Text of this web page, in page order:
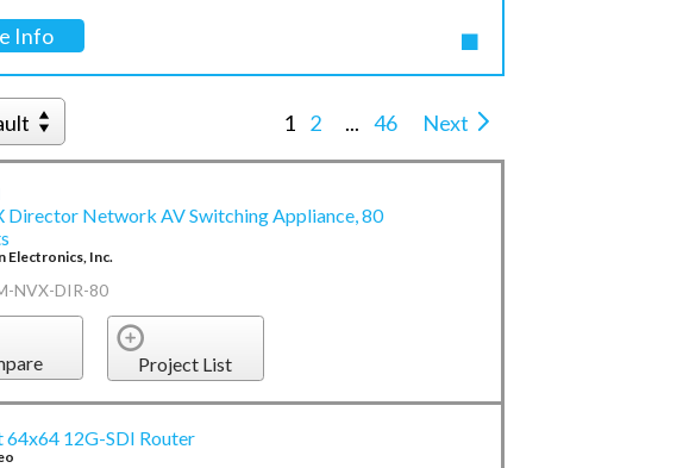
Info
1 2 ... 46 Next
Director Network AV Switching Appliance, 80
Electronics, Inc.
NVX-DIR-80
Project List
64x64 12G-SDI Router